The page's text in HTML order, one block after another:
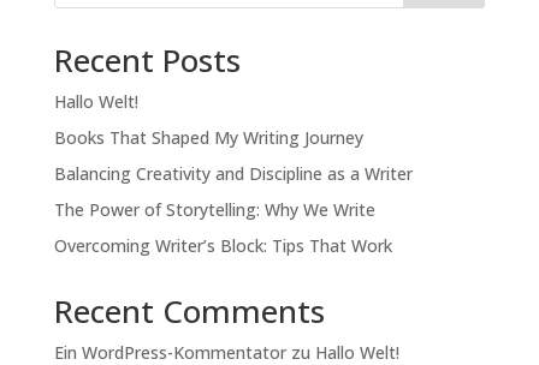
Recent Posts
Hallo Welt!
Books That Shaped My Writing Journey
Balancing Creativity and Discipline as a Writer
The Power of Storytelling: Why We Write
Overcoming Writer’s Block: Tips That Work
Recent Comments
Ein WordPress-Kommentatorzu Hallo Welt!